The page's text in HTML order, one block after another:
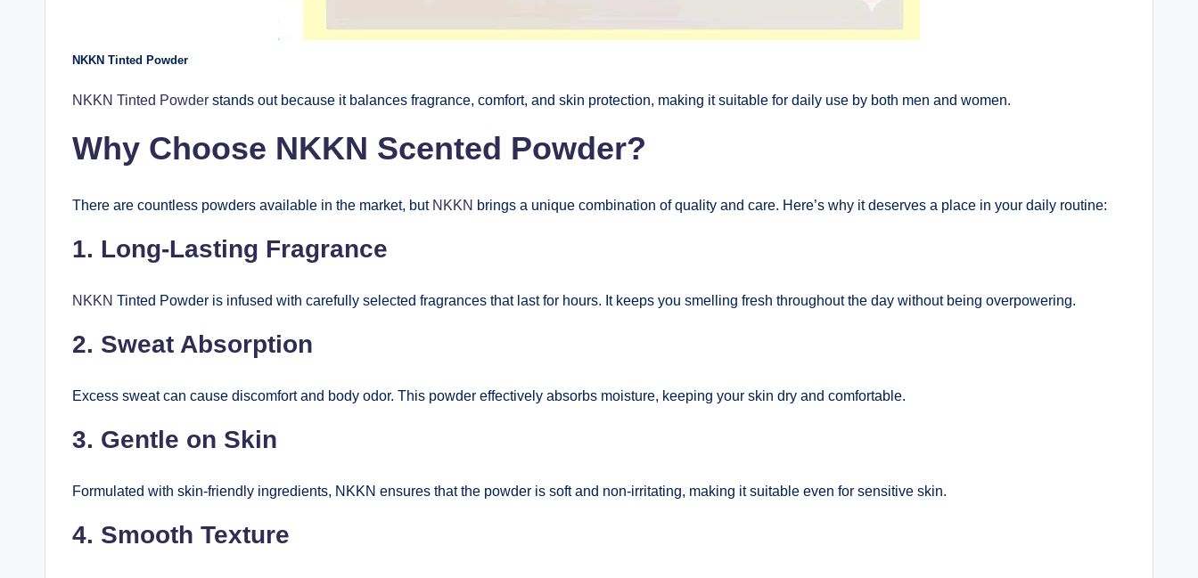
NKKN Tinted Powder
NKKN Tinted Powder stands out because it balances fragrance, comfort, and skin protection, making it suitable for daily use by both men and women.
Why Choose NKKN Scented Powder?
There are countless powders available in the market, but NKKN brings a unique combination of quality and care. Here’s why it deserves a place in your daily routine:
1. Long-Lasting Fragrance
NKKN Tinted Powder is infused with carefully selected fragrances that last for hours. It keeps you smelling fresh throughout the day without being overpowering.
2. Sweat Absorption
Excess sweat can cause discomfort and body odor. This powder effectively absorbs moisture, keeping your skin dry and comfortable.
3. Gentle on Skin
Formulated with skin-friendly ingredients, NKKN ensures that the powder is soft and non-irritating, making it suitable even for sensitive skin.
4. Smooth Texture